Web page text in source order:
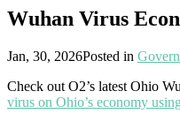
Wuhan Virus
Jan, 30, 2026Posted in
Check out O2’s latest Ohio
virus on Ohio’s economy